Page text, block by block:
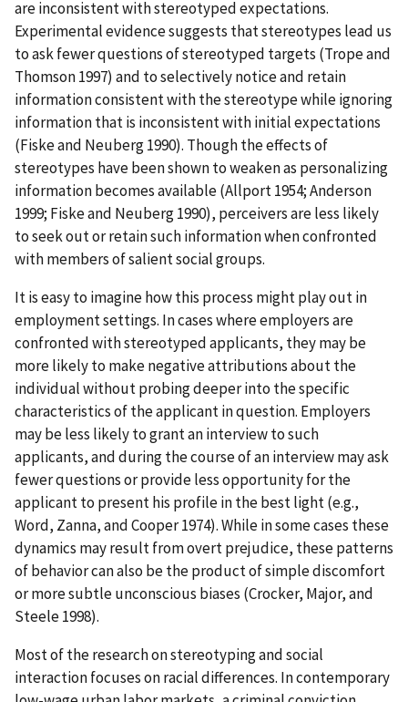
are inconsistent with stereotyped expectations.
Experimental evidence suggests that stereotypes lead us
to ask fewer questions of stereotyped targets (Trope and
Thomson 1997) and to selectively notice and retain
information consistent with the stereotype while ignoring
information that is inconsistent with initial expectations
(Fiske and Neuberg 1990). Though the effects of
stereotypes have been shown to weaken as personalizing
information becomes available (Allport 1954; Anderson
1999; Fiske and Neuberg 1990), perceivers are less likely
to seek out or retain such information when confronted
with members of salient social groups.
It is easy to imagine how this process might play out in
employment settings. In cases where employers are
confronted with stereotyped applicants, they may be
more likely to make negative attributions about the
individual without probing deeper into the specific
characteristics of the applicant in question. Employers
may be less likely to grant an interview to such
applicants, and during the course of an interview may ask
fewer questions or provide less opportunity for the
applicant to present his profile in the best light (e.g.,
Word, Zanna, and Cooper 1974). While in some cases these
dynamics may result from overt prejudice, these patterns
of behavior can also be the product of simple discomfort
or more subtle unconscious biases (Crocker, Major, and
Steele 1998).
Most of the research on stereotyping and social
interaction focuses on racial differences. In contemporary